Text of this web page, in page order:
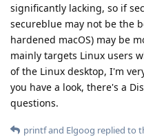
significantly lacking, so if
secureblue may not be the
hardened macOS) may be
mainly targets Linux users
of the Linux desktop, I'm
you have a look, there's a
questions.
printfand Elgoog replied to